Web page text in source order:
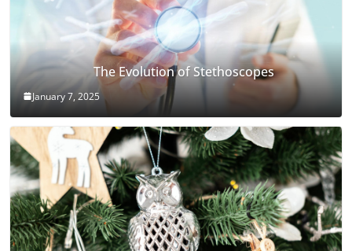
The Evolution of Stethoscopes
January 7, 2025